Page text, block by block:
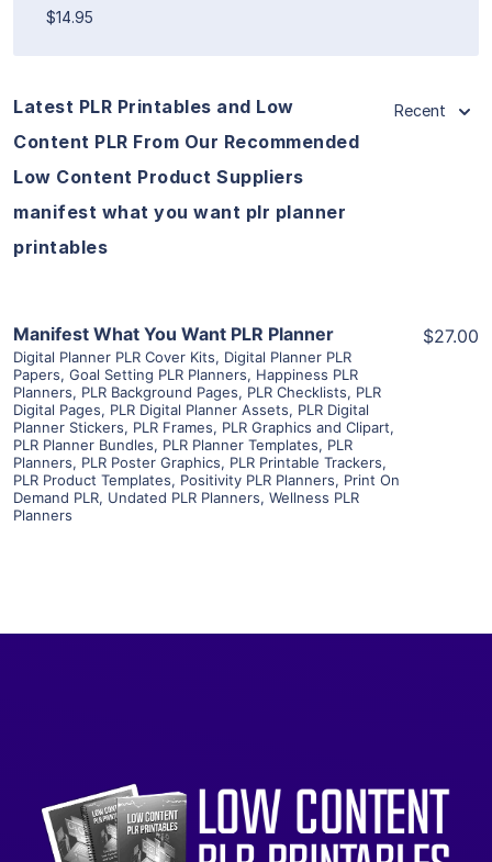
$14.95
Latest PLR Printables and Low
Content PLR From Our Recommended
Low Content Product Suppliers
manifest what you want plr planner
printables
Recent
View Details
Visit Supplier
Manifest What You Want PLR Planner
Digital Planner PLR Cover Kits, Digital Planner PLR
Papers, Goal Setting PLR Planners, Happiness PLR
Planners, PLR Background Pages, PLR Checklists, PLR
Digital Pages, PLR Digital Planner Assets, PLR Digital
Planner Stickers, PLR Frames, PLR Graphics and Clipart,
PLR Planner Bundles, PLR Planner Templates, PLR
Planners, PLR Poster Graphics, PLR Printable Trackers,
PLR Product Templates, Positivity PLR Planners, Print On
Demand PLR, Undated PLR Planners, Wellness PLR
Planners
$27.00